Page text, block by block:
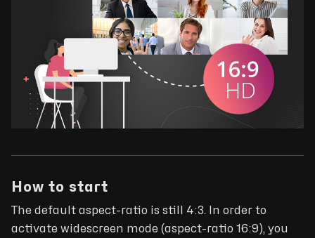
How to start
The default aspect-ratio is still 4:3. In order to
activate widescreen mode (aspect-ratio 16:9), you